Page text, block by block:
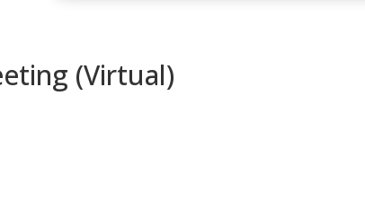
(Virtual)